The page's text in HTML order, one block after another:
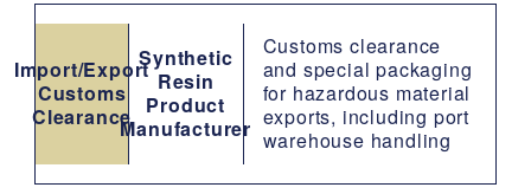
Import/Export
Customs
Clearance
Synthetic
Resin
Product
Manufacturer
Customs clearance
and special packaging
for hazardous material
exports, including port
warehouse handling